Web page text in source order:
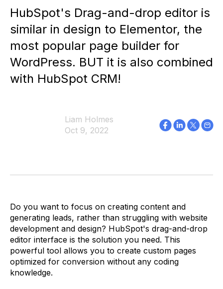
HubSpot's Drag-and-drop editor is
similar in design to Elementor, the
most popular page builder for
WordPress. BUT it is also combined
with HubSpot CRM!
Liam Holmes
Oct 9, 2022
Do you want to focus on creating content and
generating leads, rather than struggling with website
development and design? HubSpot's drag-and-drop
editor interface is the solution you need. This
powerful tool allows you to create custom pages
optimized for conversion without any coding
knowledge.